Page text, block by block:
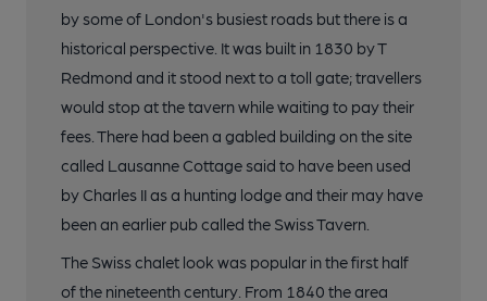
by some of London's busiest roads but there is a
historical perspective. It was built in 1830 by T
Redmond and it stood next to a toll gate; travellers
would stop at the tavern while waiting to pay their
fees. There had been a gabled building on the site
called Lausanne Cottage said to have been used
by Charles II as a hunting lodge and their may have
been an earlier pub called the Swiss Tavern.
The Swiss chalet look was popular in the first half
of the nineteenth century. From 1840 the area